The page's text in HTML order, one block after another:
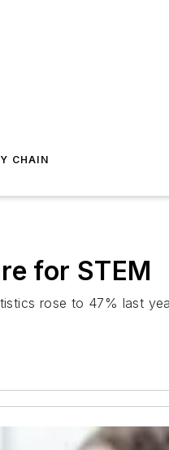
CHAIN
for STEM
rose to 47% last